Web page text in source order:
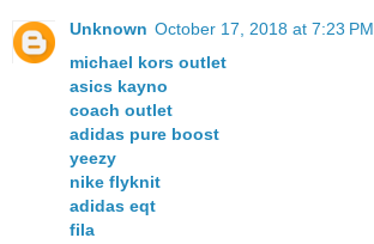
Unknown October 17, 2018 at 7:23 PM
michael kors outlet
asics kayno
coach outlet
adidas pure boost
yeezy
nike flyknit
adidas eqt
fila